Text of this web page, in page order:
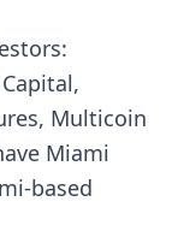
Multicoin
Miami
based